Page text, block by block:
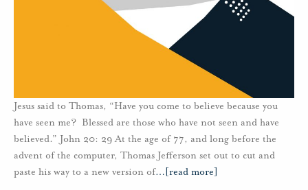
Jesus said to Thomas, “Have you come to believe because you
have seen me? Blessed are those who have not seen and have
believed.” John 20: 29 At the age of 77, and long before the
advent of the computer, Thomas Jefferson set out to cut and
paste his way to a new version of… [read more]